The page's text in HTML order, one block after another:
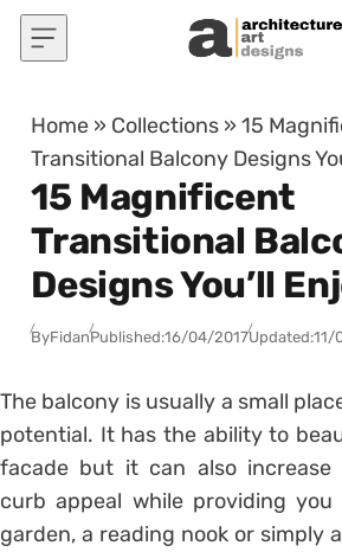
Skip to content
Home » Collections »15
Transitional Balcony Designs
15 Magnificent
Transitional
Designs You’ll
ByFidanPublished:16/04/2017Updated:11/
The balcony is usually a small
potential. It has the ability to
facade but it can also increase
curb appeal while providing
garden, a reading nook or simply